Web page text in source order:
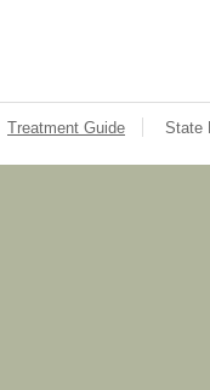
Treatment Guide State